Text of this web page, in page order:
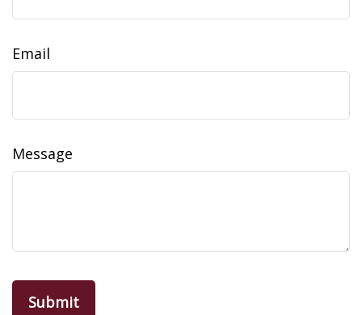
Email
Message